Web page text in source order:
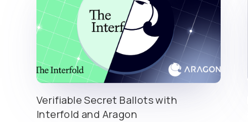
Verifiable Secret Ballots with
Interfold and Aragon